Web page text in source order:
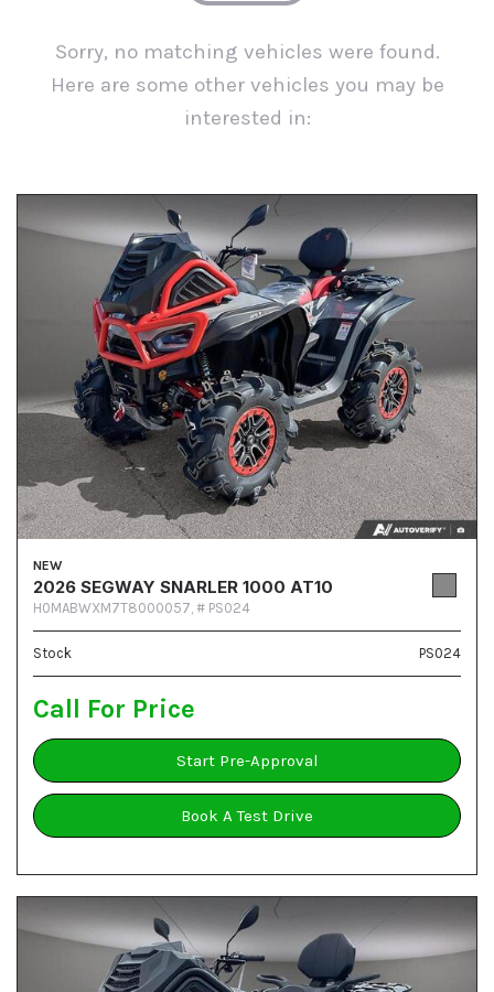
Sorry, no matching vehicles were found.
Here are some other vehicles you may be
interested in:
NEW
2026 SEGWAY SNARLER 1000 AT10
H0MABWXM7T8000057, # PS024
Stock PS024
Call For Price
Start Pre-Approval
Book A Test Drive